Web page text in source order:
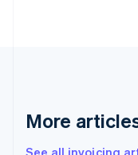
More
English